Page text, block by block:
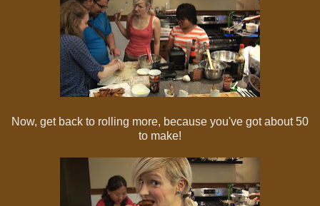
Now, get back to rolling more, because you've got about 50
to make!